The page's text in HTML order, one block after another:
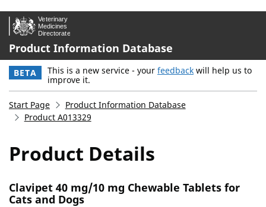
Product Information Database
BETA This is a new service - your feedback will help us to
improve it.
Start Page
Product Information Database
Product A013329
Product Details
Clavipet 40 mg/10 mg Chewable Tablets for
Cats and Dogs